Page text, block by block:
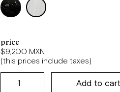
price
$9,200 MXN
(this prices include taxes)